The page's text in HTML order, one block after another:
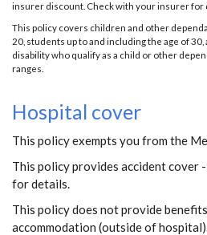
insurer discount. Check with your insurer for
This policy covers children and other
20, students up to and including the age of 30,
disability who qualify as a child or other
ranges.
Hospital cover
This policy exempts you from the
This policy provides accident cover
for details.
This policy does not provide
accommodation (outside of